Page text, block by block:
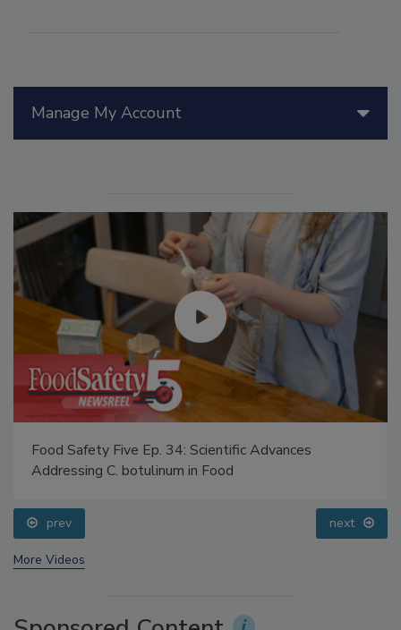
Food Safety Five Ep. 34: Scientific Advances
prev next